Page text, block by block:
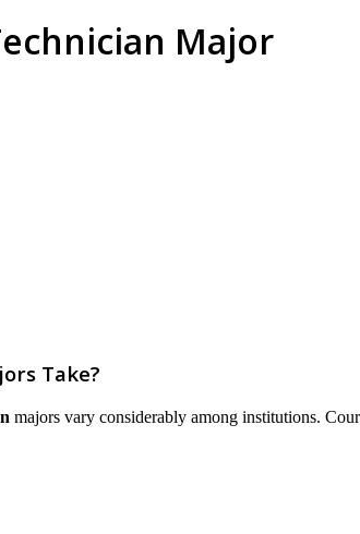
Major
Take?
majors vary considerably among institutions.